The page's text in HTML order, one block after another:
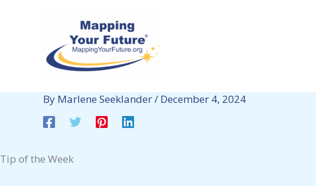
By Marlene Seeklander/ December 4, 2024
Tip of the Week